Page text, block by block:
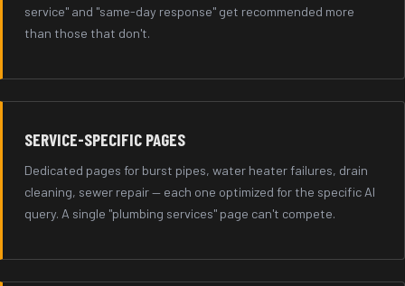
service" and "same-day response" get recommended more
than those that don't.
SERVICE-SPECIFIC PAGES
Dedicated pages for burst pipes, water heater failures, drain
cleaning, sewer repair — each one optimized for the specific AI
query. A single "plumbing services" page can't compete.